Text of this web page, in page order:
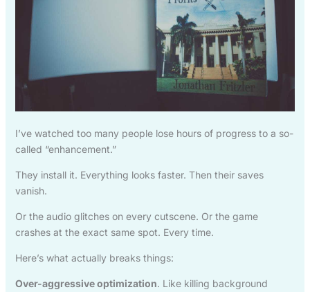
I’ve watched too many people lose hours of progress to a so-
called “enhancement.”
They install it. Everything looks faster. Then their saves
vanish.
Or the audio glitches on every cutscene. Or the game
crashes at the exact same spot. Every time.
Here’s what actually breaks things:
Over-aggressive optimization. Like killing background